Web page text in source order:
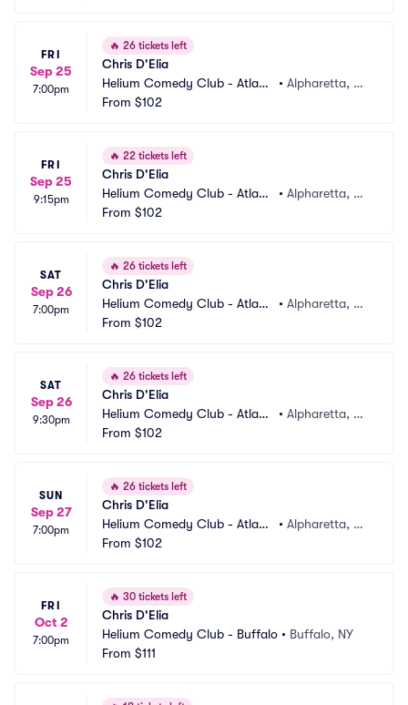
FRI
Sep 25
7:00pm
🔥 26 tickets left
Chris D'Elia
Helium Comedy Club - Atlant
a
•Alpharetta, G
From $102
FRI
Sep 25
9:15pm
🔥 22 tickets left
Chris D'Elia
Helium Comedy Club - Atlant
a
•Alpharetta, G
From $102
SAT
Sep 26
7:00pm
🔥 26 tickets left
Chris D'Elia
Helium Comedy Club - Atlant
a
•Alpharetta, G
From $102
SAT
Sep 26
9:30pm
🔥 26 tickets left
Chris D'Elia
Helium Comedy Club - Atlant
a
•Alpharetta, G
From $102
SUN
Sep 27
7:00pm
🔥 26 tickets left
Chris D'Elia
Helium Comedy Club - Atlant
a
•Alpharetta, G
From $102
FRI
Oct 2
7:00pm
🔥 30 tickets left
Chris D'Elia
Helium Comedy Club - Buffalo • Buffalo, NY
From $111